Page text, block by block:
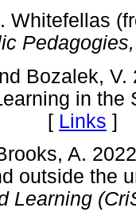
Whitefellas
Bozalek,
in the
[ Links ]
A.
outside the
Learning